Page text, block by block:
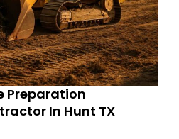
Preparation
In Hunt TX